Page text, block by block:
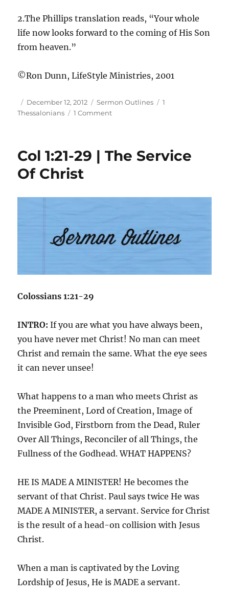
2.The Phillips translation reads, “Your whole
life now looks forward to the coming of His Son
from heaven.”
©Ron Dunn, LifeStyle Ministries, 2001
Author
Posted
on
December 12, 2012 Categories
Sermon Outlines Tags
1
Thessalonians
1 Commenton
Authentic
Col 1:21-29 | The Service
Of Christ
Colossians 1:21-29
INTRO: If you are what you have always been,
you have never met Christ! No man can meet
Christ and remain the same. What the eye sees
it can never unsee!
What happens to a man who meets Christ as
the Preeminent, Lord of Creation, Image of
Invisible God, Firstborn from the Dead, Ruler
Over All Things, Reconciler of all Things, the
Fullness of the Godhead. WHAT HAPPENS?
HE IS MADE A MINISTER! He becomes the
servant of that Christ. Paul says twice He was
MADE A MINISTER, a servant. Service for Christ
is the result of a head-on collision with Jesus
Christ.
When a man is captivated by the Loving
Lordship of Jesus, He is MADE a servant.